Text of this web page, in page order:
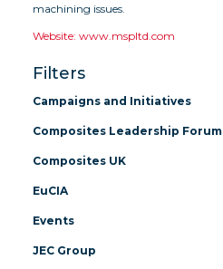
Filters
Campaigns and Initiatives
Composites Leadership Forum
Composites UK
EuCIA
Events
JEC Group
machining issues.
Website: www.mspltd.com